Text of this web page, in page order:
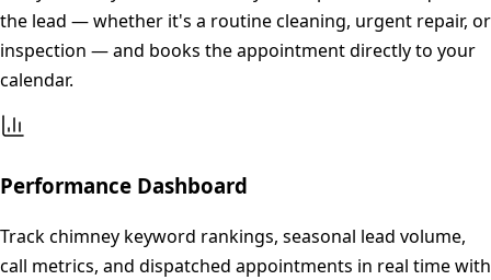
the lead — whether it's a routine cleaning, urgent repair, or
inspection — and books the appointment directly to your
calendar.
Performance Dashboard
Track chimney keyword rankings, seasonal lead volume,
call metrics, and dispatched appointments in real time with